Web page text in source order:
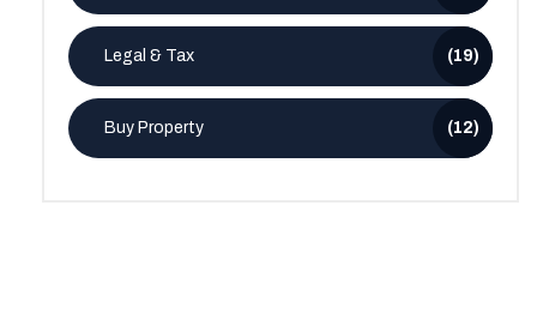
Legal & Tax (19)
Buy Property (12)